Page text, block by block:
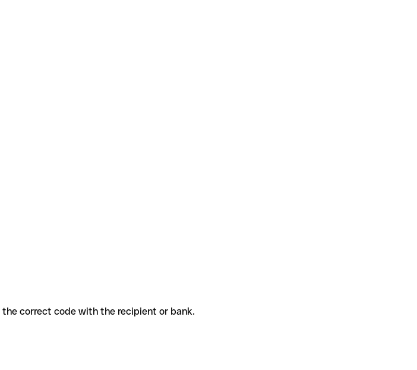
the correct code with the recipient or bank.